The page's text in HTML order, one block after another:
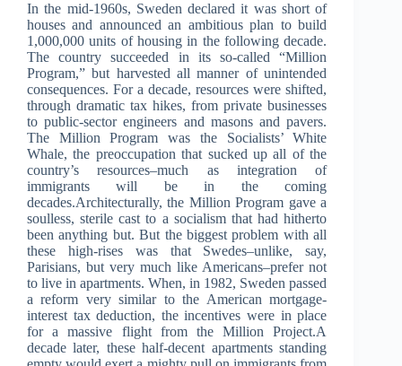
In the mid-1960s, Sweden declared it was short of
houses and announced an ambitious plan to build
1,000,000 units of housing in the following decade.
The country succeeded in its so-called “Million
Program,” but harvested all manner of unintended
consequences. For a decade, resources were shifted,
through dramatic tax hikes, from private businesses
to public-sector engineers and masons and pavers.
The Million Program was the Socialists’ White
Whale, the preoccupation that sucked up all of the
country’s resources–much as integration of
immigrants will be in the coming
decades.Architecturally, the Million Program gave a
soulless, sterile cast to a socialism that had hitherto
been anything but. But the biggest problem with all
these high-rises was that Swedes–unlike, say,
Parisians, but very much like Americans–prefer not
to live in apartments. When, in 1982, Sweden passed
a reform very similar to the American mortgage-
interest tax deduction, the incentives were in place
for a massive flight from the Million Project.A
decade later, these half-decent apartments standing